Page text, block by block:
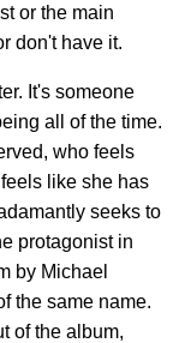
or the main
don't have it.
It's someone
all of the time.
who feels
like she has
seeks to
protagonist in
by Michael
the same name.
of the album,